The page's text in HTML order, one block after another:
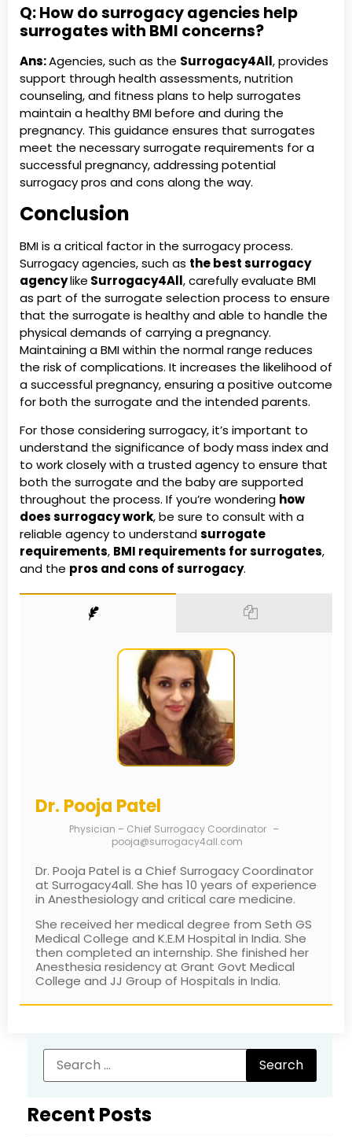
Q: How do surrogacy agencies help
surrogates with BMI concerns?
Ans:Agencies, such as the Surrogacy4All, provides
support through health assessments, nutrition
counseling, and fitness plans to help surrogates
maintain a healthy BMI before and during the
pregnancy. This guidance ensures that surrogates
meet the necessary surrogate requirements for a
successful pregnancy, addressing potential
surrogacy pros and cons along the way.
Conclusion
BMI is a critical factor in the surrogacy process.
Surrogacy agencies, such as the best surrogacy
agencylike Surrogacy4All, carefully evaluate BMI
as part of the surrogate selection process to ensure
that the surrogate is healthy and able to handle the
physical demands of carrying a pregnancy.
Maintaining a BMI within the normal range reduces
the risk of complications. It increases the likelihood of
a successful pregnancy, ensuring a positive outcome
for both the surrogate and the intended parents.
For those considering surrogacy, it’s important to
understand the significance of body mass index and
to work closely with a trusted agency to ensure that
both the surrogate and the baby are supported
throughout the process. If you’re wondering how
does surrogacy work, be sure to consult with a
reliable agency to understandsurrogate
requirements, BMI requirements for surrogates,
and the pros and cons of surrogacy.
Dr. Pooja Patel
Physician – Chief Surrogacy Coordinator –
pooja@surrogacy4all.com
Dr. Pooja Patel is a Chief Surrogacy Coordinator
at Surrogacy4all. She has 10 years of experience
in Anesthesiology and critical care medicine.
She received her medical degree from Seth GS
Medical College and K.E.M Hospital in India. She
then completed an internship. She finished her
Anesthesia residency at Grant Govt Medical
College and JJ Group of Hospitals in India.
Recent Posts